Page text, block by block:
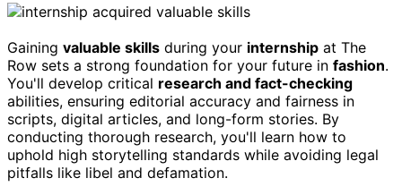
Gaining valuable skills during your internship at The
Row sets a strong foundation for your future in fashion.
You'll develop critical research and fact-checking
abilities, ensuring editorial accuracy and fairness in
scripts, digital articles, and long-form stories. By
conducting thorough research, you'll learn how to
uphold high storytelling standards while avoiding legal
pitfalls like libel and defamation.